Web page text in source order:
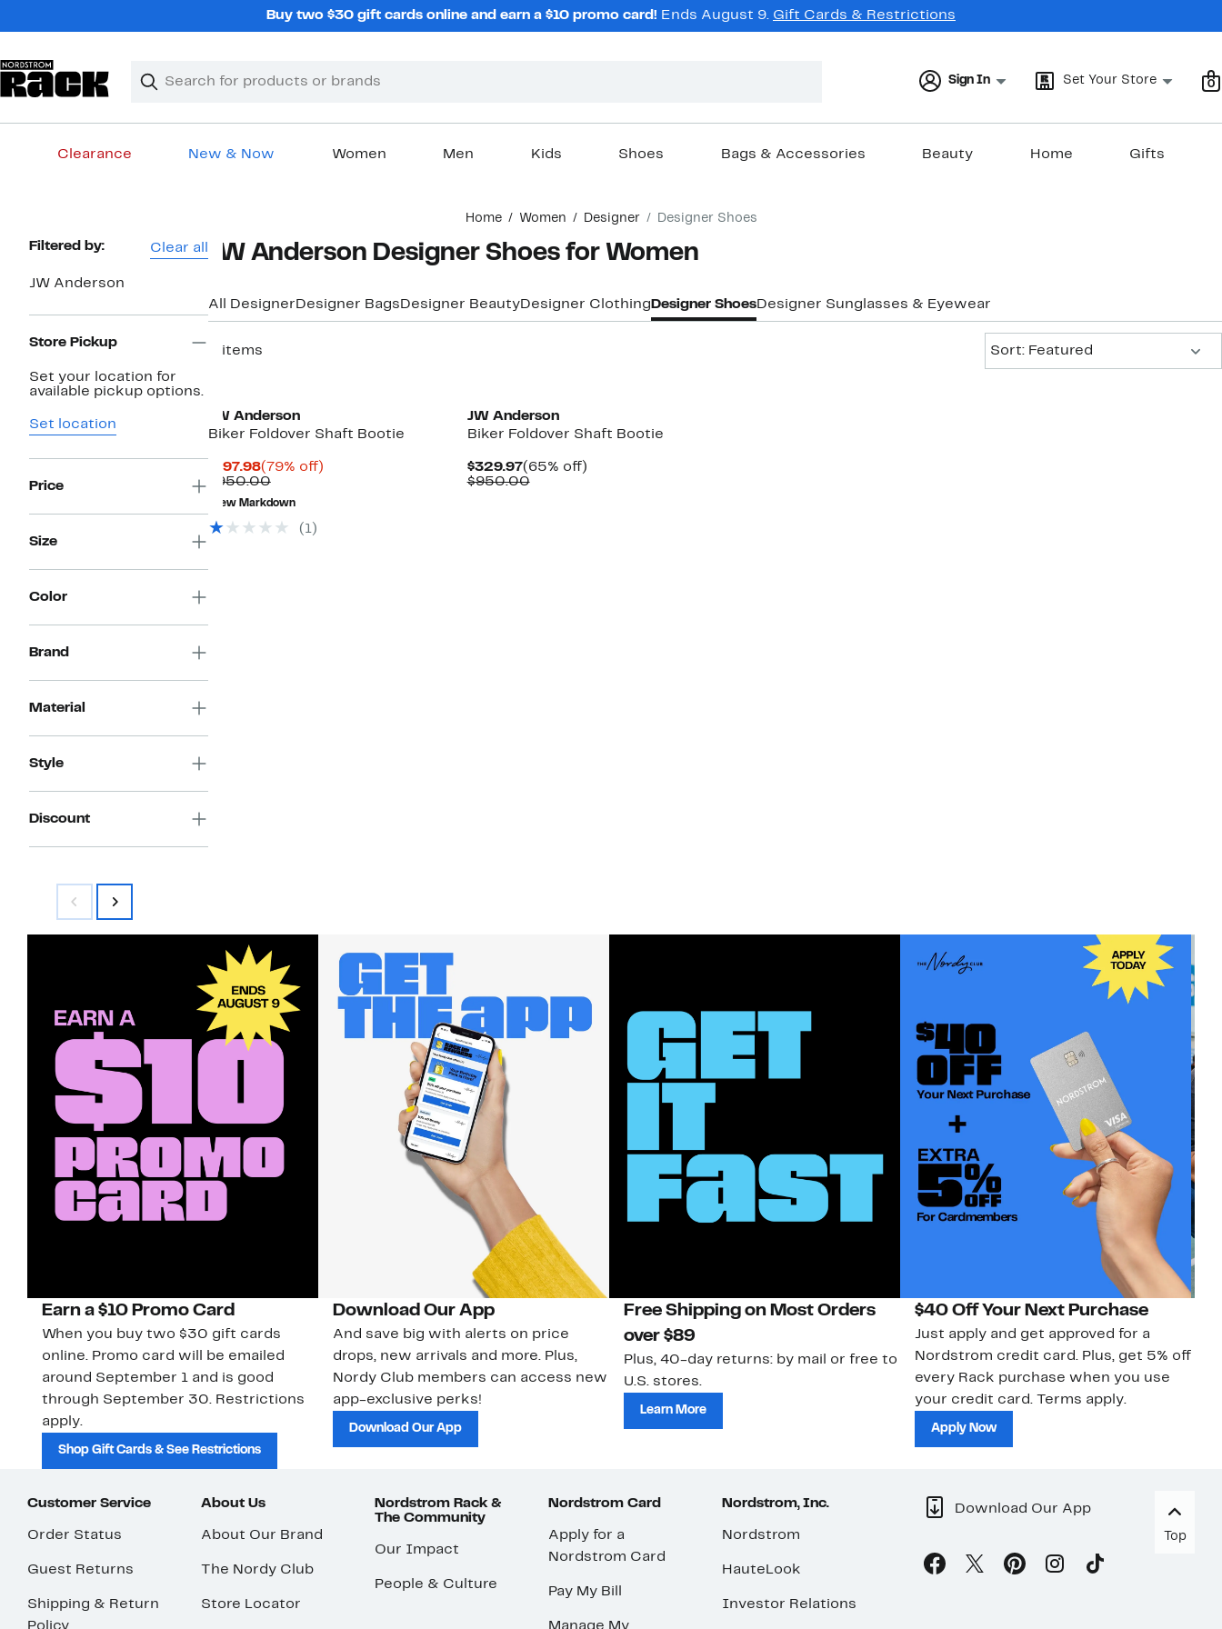
Buy two $30 gift cards online and earn a $10 promo card! Ends August 9. Gift Cards & Restrictions
Search
Clear
Clear
Sign In Set Your Store 0
Clearance New & Now Women Men Kids Shoes Bags & Accessories Beauty Home Gifts
Home Women Designer Designer Shoes
Page
Filtered by: Clear all
JW Anderson
Store Pickup
Set your location for
available pickup options.
Set location
Price
Size
Color
Brand
Material
Style
Discount
JW Anderson Designer Shoes for Women
All Designer Designer Bags Designer BeautyDesigner Clothing Designer ShoesDesigner Sunglasses & Eyewear
2 items
Sort: Featured
JW Anderson
Biker Foldover Shaft Bootie
$197.98Current
Price
$197.98
(79% off)79%
$950.00Comparable
value
$950.00
New Markdown
( 1)
JW Anderson
Biker Foldover Shaft Bootie
$329.97Current
Price
(65% off)65%
$950.00Comparable
Earn a $10 Promo Card
When you buy two $30 gift cards
online. Promo card will be emailed
around September 1 and is good
through September 30. Restrictions
apply.
Shop Gift Cards & See Restrictions
Download Our App
And save big with alerts on price
drops, new arrivals and more. Plus,
Nordy Club members can access new
app-exclusive perks!
Download Our App
Free Shipping on Most Orders
over $89
Plus, 40-day returns: by mail or free to
U.S. stores.
Learn More
$40 Off Your Next Purchase
Just apply and get approved for a
Nordstrom credit card. Plus, get 5% off
every Rack purchase when you use
your credit card. Terms apply.
Apply Now
Customer Service
Order Status
Guest Returns
Shipping & Return
Policy
About Us
About Our Brand
The Nordy Club
Store Locator
Nordstrom Rack &
The Community
Our Impact
People & Culture
Nordstrom Card
Apply for a
Nordstrom Card
Pay My Bill
Manage My
Nordstrom, Inc.
Nordstrom
HauteLook
Investor Relations
Download Our App
Top